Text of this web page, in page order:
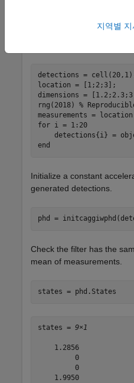
uniformly spread around
detections =
location = [1;2;3];
dimensions =
rng(2018) %
for i = 1:20
end
Initialize a constant
generated detections.
phd =
Check the filter has the
mean of measurements.
states = phd.States
states = 9×1
    1.2856
         0
         0
    1.9950
지역별